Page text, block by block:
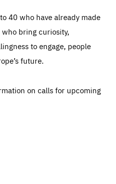
40 who have already made
bring curiosity,
to engage, people
future.
on calls for upcoming